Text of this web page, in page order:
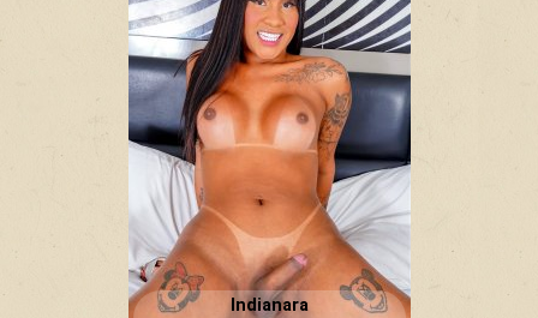
Indianara